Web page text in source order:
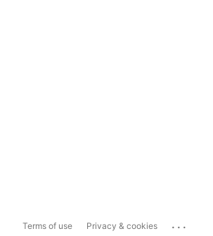
Terms of use Privacy & cookies ...